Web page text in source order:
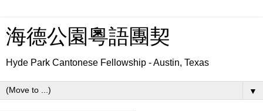
海德公園粵語團契
Hyde Park Cantonese Fellowship - Austin, Texas
▼